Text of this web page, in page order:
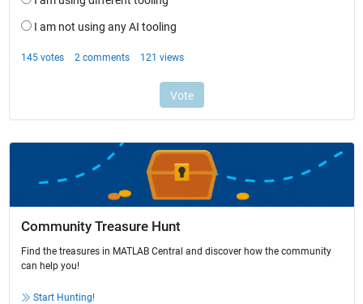
Community Treasure Hunt
Find the treasures in MATLAB Central and discover how the community
can help you!
Start Hunting!